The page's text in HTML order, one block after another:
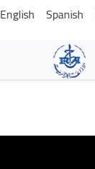
Skip
to
main
content
English Spanish